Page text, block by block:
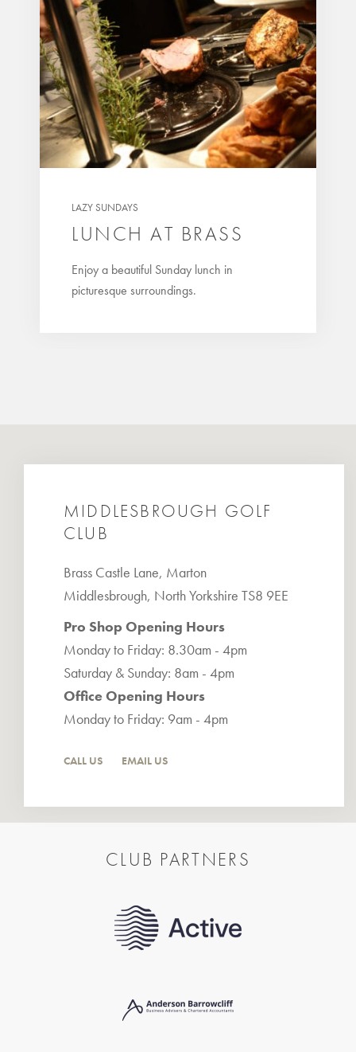
LAZY SUNDAYS
LUNCH AT BRASS
Enjoy a beautiful Sunday lunch in
picturesque surroundings.
MIDDLESBROUGH GOLF
CLUB
Brass Castle Lane, Marton
Middlesbrough, North Yorkshire TS8 9EE
Pro Shop Opening Hours
Monday to Friday: 8.30am - 4pm
Saturday & Sunday: 8am - 4pm
Office Opening Hours
Monday to Friday: 9am - 4pm
CALL US EMAIL US
CLUB PARTNERS